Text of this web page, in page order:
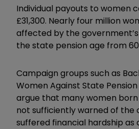
Individual payouts to women
£31,300. Nearly four million
affected by the
the state pension age from
Campaign groups such as
Women Against State
argue that many women born
not sufficiently warned of the
suffered financial hardship as